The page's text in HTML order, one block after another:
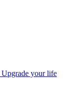
Upgrade your life